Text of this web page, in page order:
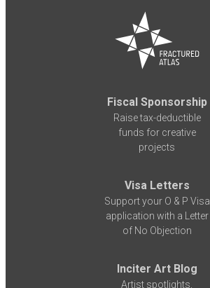
Fiscal Sponsorship
Raise tax-deductible
funds for creative
projects
Visa Letters
Support your O & P Visa
application with a Letter
of No Objection
Inciter Art Blog
Artist spotlights,